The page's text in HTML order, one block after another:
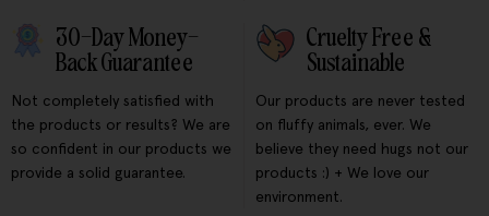
30-Day Money-
Back Guarantee
Not completely satisfied with
the products or results? We are
so confident in our products we
provide a solid guarantee.
Cruelty Free &
Sustainable
Our products are never tested
on fluffy animals, ever. We
believe they need hugs not our
products :) + We love our
environment.